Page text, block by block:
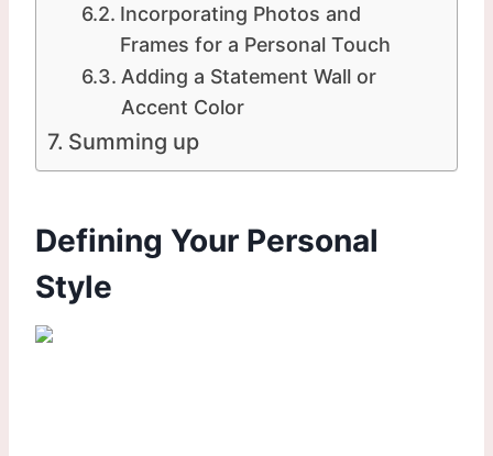
Incorporating Photos and
Frames for a Personal Touch
Adding a Statement Wall or
Accent Color
Summing up
Defining Your Personal
Style